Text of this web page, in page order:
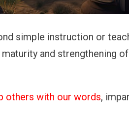
simple instruction or
and strengthening of
others with our words,